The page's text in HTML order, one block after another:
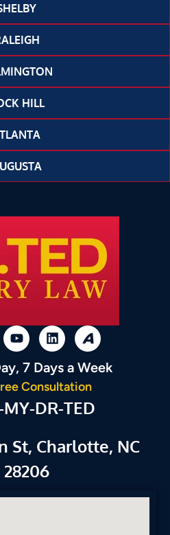
HILL
7 Days a Week
Consultation
DR-TED
St, Charlotte, NC
28206